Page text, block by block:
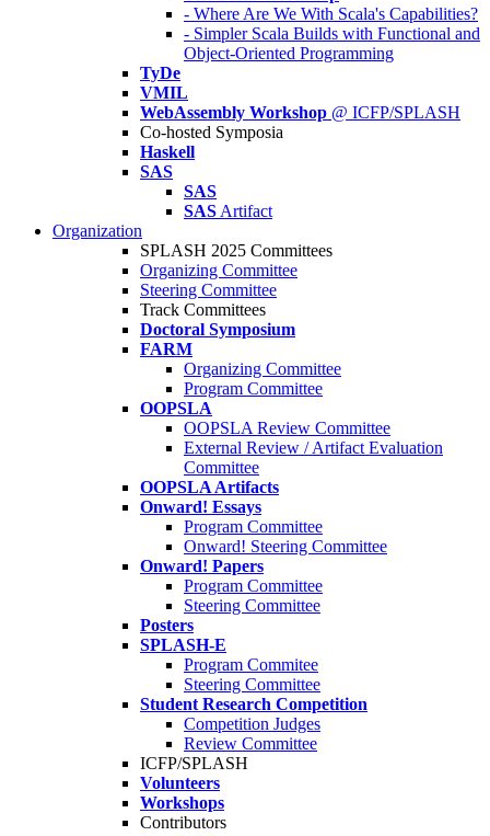
- Where Are We With Scala's Capabilities?
- Simpler Scala Builds with Functional and
Object-Oriented Programming
TyDe
VMIL
WebAssembly Workshop @ ICFP/SPLASH
Co-hosted Symposia
Haskell
SAS
SAS
SAS Artifact
Organization
SPLASH 2025 Committees
Organizing Committee
Steering Committee
Track Committees
Doctoral Symposium
FARM
Organizing Committee
Program Committee
OOPSLA
OOPSLA Review Committee
External Review / Artifact Evaluation
Committee
OOPSLA Artifacts
Onward! Essays
Program Committee
Onward! Steering Committee
Onward! Papers
Program Committee
Steering Committee
Posters
SPLASH-E
Program Commitee
Steering Committee
Student Research Competition
Competition Judges
Review Committee
ICFP/SPLASH
Volunteers
Workshops
Contributors